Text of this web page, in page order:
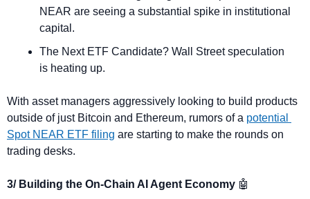
NEAR are seeing a substantial spike in institutional
capital.
The Next ETF Candidate? Wall Street speculation
is heating up.
With asset managers aggressively looking to build products
outside of just Bitcoin and Ethereum, rumors of a potential
Spot NEAR ETF filing are starting to make the rounds on
trading desks.
3/ Building the On-Chain AI Agent Economy 🤖